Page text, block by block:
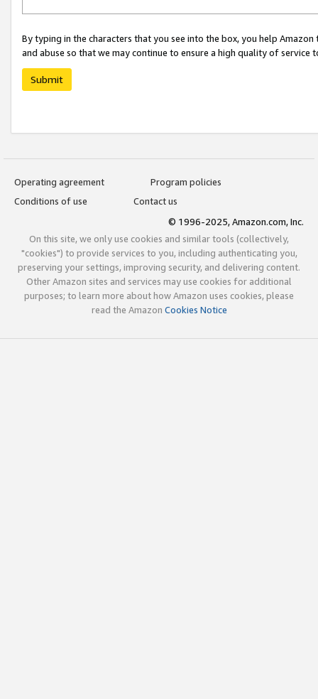
By typing in the characters that you see into the box, you help
and abuse so that we may continue to ensure a high quality of service
Submit
Operating agreement
Program policies
Conditions of use
Contact us
© 1996-2025, Amazon.com, Inc.
On this site, we only use cookies and similar tools (collectively,
"cookies") to provide services to you, including authenticating you,
preserving your settings, improving security, and delivering content.
Other Amazon sites and services may use cookies for additional
purposes; to learn more about how Amazon uses cookies, please
read the Amazon Cookies Notice